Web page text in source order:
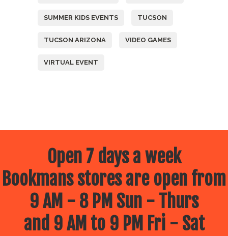
SUMMER KIDS EVENTS TUCSON
TUCSON ARIZONA VIDEO GAMES
VIRTUAL EVENT
Open 7 days a week
Bookmans stores are open from
9 AM - 8 PM Sun - Thurs
and 9 AM to 9 PM Fri - Sat